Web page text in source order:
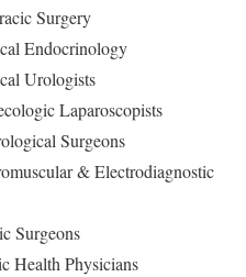
Surgery
Endocrinology
Urologists
Laparoscopists
Surgeons
& Electrodiagnostic
Surgeons
Health Physicians